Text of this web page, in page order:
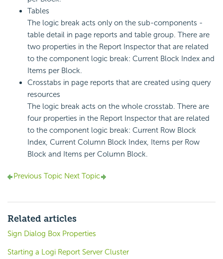
Tables
The logic break acts only on the sub-components -
table detail in page reports and table group. There are
two properties in the Report Inspector that are related
to the component logic break: Current Block Index and
Items per Block.
Crosstabs in page reports that are created using query
resources
The logic break acts on the whole crosstab. There are
four properties in the Report Inspector that are related
to the component logic break: Current Row Block
Index, Current Column Block Index, Items per Row
Block and Items per Column Block.
Previous Topic Next Topic
Related articles
Sign Dialog Box Properties
Starting a Logi Report Server Cluster